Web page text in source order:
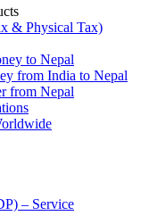
& Physical Tax)
to Nepal
from India to Nepal
from Nepal
– Service